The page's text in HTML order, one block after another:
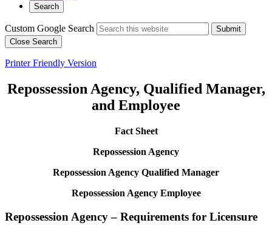
Search
Custom Google Search
Submit
Close Search
Printer Friendly Version
Repossession Agency, Qualified Manager,
and Employee
Fact Sheet
Repossession Agency
Repossession Agency Qualified Manager
Repossession Agency Employee
Repossession Agency – Requirements for Licensure